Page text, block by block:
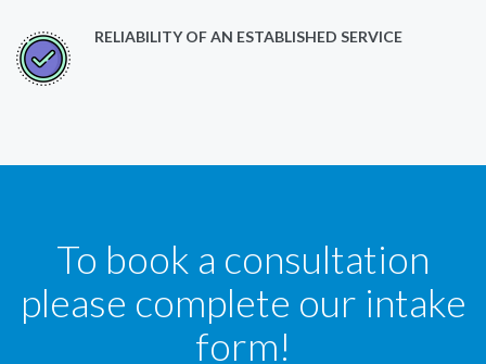
RELIABILITY OF AN ESTABLISHED SERVICE
To book a consultation
please complete our intake
form!